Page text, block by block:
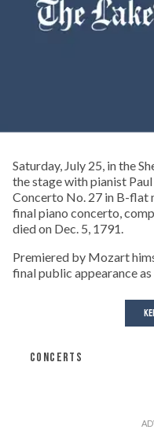
Saturday, July 25, in the
the stage with pianist
Concerto No. 27 in B-flat
final piano concerto,
died on Dec. 5, 1791.
Premiered by Mozart
final public appearance as
CONCERTS